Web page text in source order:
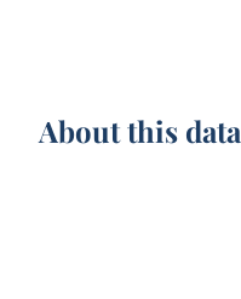
About this data